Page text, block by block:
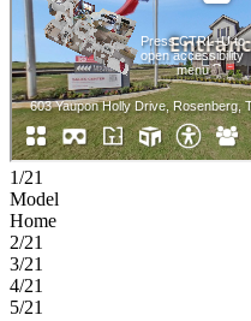
1/21
Model
Home
2/21
3/21
4/21
5/21